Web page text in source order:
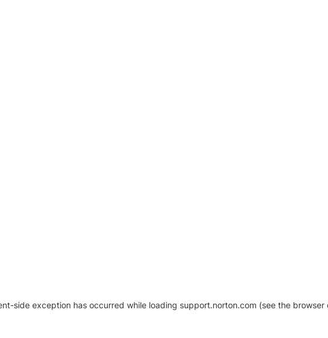
side exception has occurred while loading support.norton.com (see the browser